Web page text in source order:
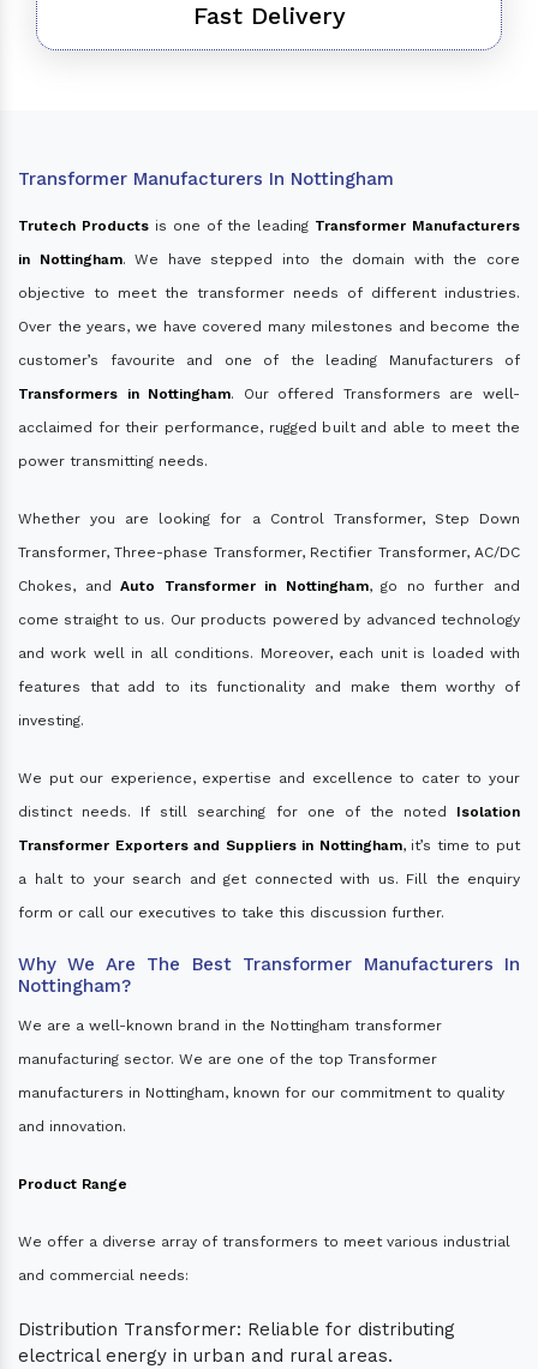
Fast Delivery
Transformer Manufacturers In Nottingham
Trutech Productsis one of the leading Transformer Manufacturers
in Nottingham. We have stepped into the domain with the core
objective to meet the transformer needs of different industries.
Over the years, we have covered many milestones and become the
customer’s favourite and one of the leading Manufacturers of
Transformers in Nottingham. Our offered Transformers are well-
acclaimed for their performance, rugged built and able to meet the
power transmitting needs.
Whether you are looking for a Control Transformer, Step Down
Transformer, Three-phase Transformer, Rectifier Transformer, AC/DC
Chokes, andAuto Transformer in Nottingham, go no further and
come straight to us. Our products powered by advanced technology
and work well in all conditions. Moreover, each unit is loaded with
features that add to its functionality and make them worthy of
investing.
We put our experience, expertise and excellence to cater to your
distinct needs. If still searching for one of the noted Isolation
Transformer Exporters and Suppliers in Nottingham, it’s time to put
a halt to your search and get connected with us. Fill the enquiry
form or call our executives to take this discussion further.
Why We Are The Best Transformer Manufacturers In
Nottingham?
We are a well-known brand in the Nottingham transformer
manufacturing sector. We are one of the top Transformer
manufacturers in Nottingham, known for our commitment to quality
and innovation.
Product Range
We offer a diverse array of transformers to meet various industrial
and commercial needs:
Distribution Transformer: Reliable for distributing
electrical energy in urban and rural areas.